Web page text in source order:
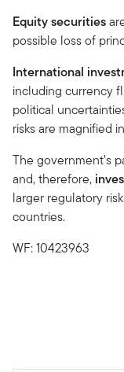
Equity securities
possible loss of
International
including currency
political
risks are magnified in
The government’s
and, therefore,
larger regulatory
countries.
WF: 10423963